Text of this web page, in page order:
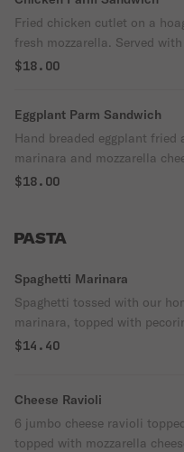
Fried chicken cutlet on a
fresh mozzarella. Served
$18.00
Eggplant Parm Sandwich
Hand breaded eggplant
marinara and mozzarella
$18.00
PASTA
Spaghetti Marinara
Spaghetti tossed with our
marinara, topped with
cheese and served with two
$14.40
Cheese Ravioli
6 jumbo cheese ravioli
topped with mozzarella